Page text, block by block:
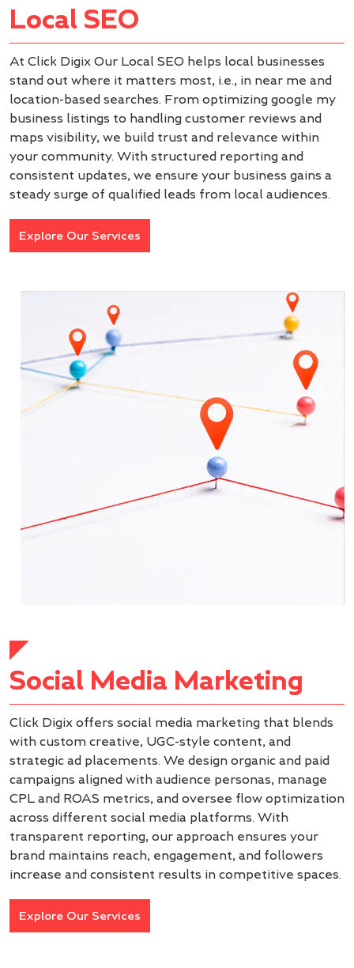
Local SEO
At Click Digix Our Local SEO helps local businesses
stand out where it matters most, i.e., in near me and
location-based searches. From optimizing google my
business listings to handling customer reviews and
maps visibility, we build trust and relevance within
your community. With structured reporting and
consistent updates, we ensure your business gains a
steady surge of qualified leads from local audiences.
Explore Our Services
Social Media Marketing
Click Digix offers social media marketing that blends
with custom creative, UGC-style content, and
strategic ad placements. We design organic and paid
campaigns aligned with audience personas, manage
CPL and ROAS metrics, and oversee flow optimization
across different social media platforms. With
transparent reporting, our approach ensures your
brand maintains reach, engagement, and followers
increase and consistent results in competitive spaces.
Explore Our Services